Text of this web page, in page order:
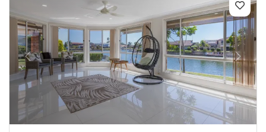
Previous Next